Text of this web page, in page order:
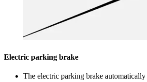
Electric parking brake
The electric parking brake